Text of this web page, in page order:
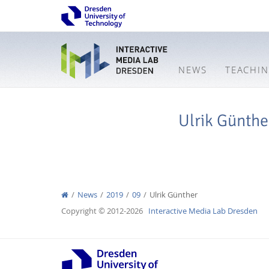
NEWS
Ulrik
News 2019 09
Ulrik Günther
Copyright © 2012-2026 Interactive Media Lab Dresden